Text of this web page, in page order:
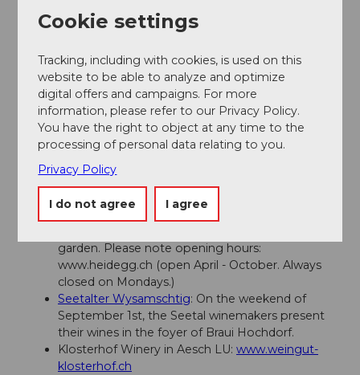
www.seetaltourismus.ch
Author
Seetal Tourismus
Organization
garden. Please note opening hours:
www.heidegg.ch (open April - October. Always
closed on Mondays.)
Seetalter Wysamschtig: On the weekend of
September 1st, the Seetal winemakers present
their wines in the foyer of Braui Hochdorf.
Klosterhof Winery in Aesch LU: www.weingut-
klosterhof.ch
Cookie settings
Tracking, including with cookies, is used on this
website to be able to analyze and optimize
digital offers and campaigns. For more
information, please refer to our Privacy Policy.
You have the right to object at any time to the
processing of personal data relating to you.
Privacy Policy
I do not agree I agree